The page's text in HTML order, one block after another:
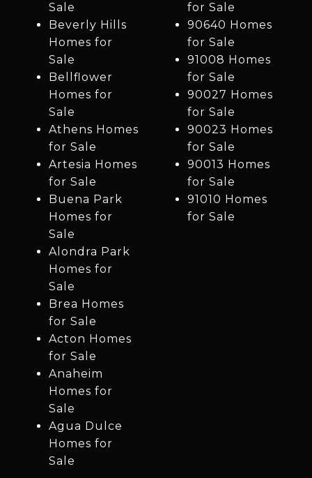
Sale
Beverly Hills
Homes for
Sale
Bellflower
Homes for
Sale
Athens Homes
for Sale
Artesia Homes
for Sale
Buena Park
Homes for
Sale
Alondra Park
Homes for
Sale
Brea Homes
for Sale
Acton Homes
for Sale
Anaheim
Homes for
Sale
Agua Dulce
Homes for
Sale
for Sale
90640 Homes
for Sale
91008 Homes
for Sale
90027 Homes
for Sale
90023 Homes
for Sale
90013 Homes
for Sale
91010 Homes
for Sale